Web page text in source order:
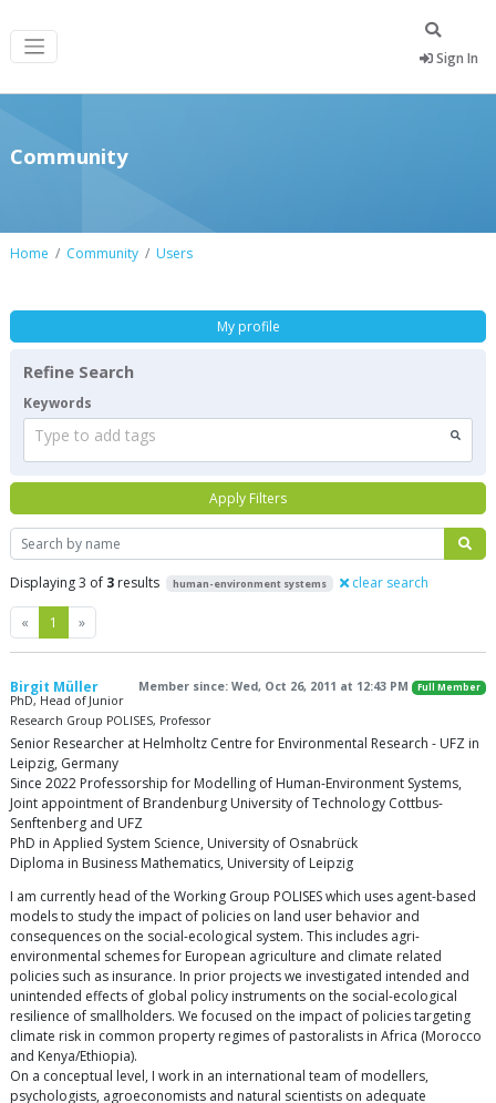
Sign In
Community
Home Community Users
Search
Displaying 3 of 3 results human-environment systems clear search
« Previous
1 »Next
Birgit Müller Member since: Wed, Oct 26, 2011 at 12:43 PM Full Member
PhD, Head of Junior
Research Group POLISES, Professor
Senior Researcher at Helmholtz Centre for Environmental Research - UFZ in
Leipzig, Germany
Since 2022 Professorship for Modelling of Human-Environment Systems,
Joint appointment of Brandenburg University of Technology Cottbus-
Senftenberg and UFZ
PhD in Applied System Science, University of Osnabrück
Diploma in Business Mathematics, University of Leipzig
I am currently head of the Working Group POLISES which uses agent-based
models to study the impact of policies on land user behavior and
consequences on the social-ecological system. This includes agri-
environmental schemes for European agriculture and climate related
policies such as insurance. In prior projects we investigated intended and
unintended effects of global policy instruments on the social-ecological
resilience of smallholders. We focused on the impact of policies targeting
climate risk in common property regimes of pastoralists in Africa (Morocco
and Kenya/Ethiopia).
On a conceptual level, I work in an international team of modellers,
psychologists, agroeconomists and natural scientists on adequate
My profile
Refine Search
Keywords
Type to add tags
Apply Filters